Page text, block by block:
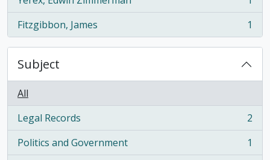
, 1 results
Fitzgibbon, James
, 1 results 1
Subject
All
Legal Records
, 2 results
2
Politics and Government
, 1 results
1